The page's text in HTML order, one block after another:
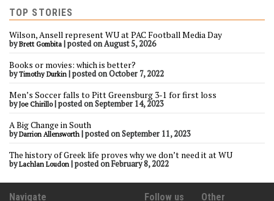
TOP STORIES
Wilson, Ansell represent WU at PAC Football Media Day
byBrett Gombita |posted on August 5, 2026
Books or movies: which is better?
byTimothy Durkin |posted on October 7, 2022
Men’s Soccer falls to Pitt Greensburg 3-1 for first loss
byJoe Chirillo|posted on September 14, 2023
A Big Change in South
byDarrion Allensworth |posted on September 11, 2023
The history of Greek life proves why we don’t need it at WU
byLachlan Loudon |posted on February 8, 2022
Navigate Follow us Other